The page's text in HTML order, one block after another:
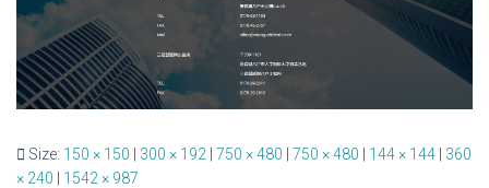
Size: 150 × 150 | 300 × 192 | 750 × 480 | 750 × 480 | 144 × 144 | 360
× 240 | 1542 × 987